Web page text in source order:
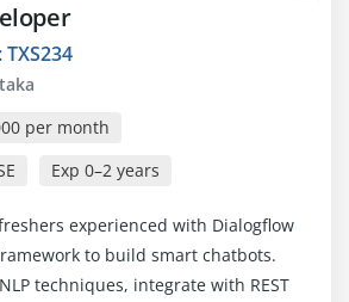
per month
Exp 0–2 years
experienced with Dialogflow
to build smart chatbots.
techniques, integrate with REST